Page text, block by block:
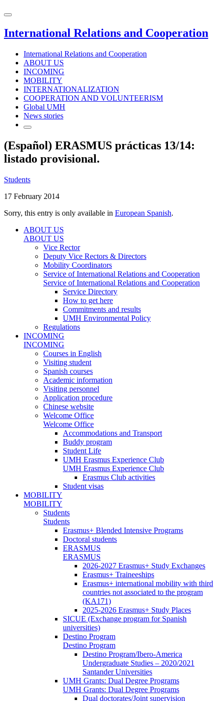
International Relations and Cooperation
International Relations and Cooperation
ABOUT US
INCOMING
MOBILITY
INTERNATIONALIZATION
COOPERATION AND VOLUNTEERISM
Global UMH
News stories
(Español) ERASMUS prácticas 13/14:
listado provisional.
Students
17 February 2014
Sorry, this entry is only available in European Spanish.
ABOUT US
ABOUT US
Vice Rector
Deputy Vice Rectors & Directors
Mobility Coordinators
Service of International Relations and Cooperation
Service of International Relations and Cooperation
Service Directory
How to get here
Commitments and results
UMH Environmental Policy
Regulations
INCOMING
INCOMING
Courses in English
Visiting student
Spanish courses
Academic information
Visiting personnel
Application procedure
Chinese website
Welcome Office
Welcome Office
Accommodations and Transport
Buddy program
Student Life
UMH Erasmus Experience Club
UMH Erasmus Experience Club
Erasmus Club activities
Student visas
MOBILITY
MOBILITY
Students
Students
Erasmus+ Blended Intensive Programs
Doctoral students
ERASMUS
ERASMUS
2026-2027 Erasmus+ Study Exchanges
Erasmus+ Traineeships
Erasmus+ international mobility with third
countries not associated to the program
(KA171)
2025-2026 Erasmus+ Study Places
SICUE (Exchange program for Spanish
universities)
Destino Program
Destino Program
Destino Program/Ibero-America
Undergraduate Studies – 2020/2021
Santander Universities
UMH Grants: Dual Degree Programs
UMH Grants: Dual Degree Programs
Dual doctorates/Joint supervision